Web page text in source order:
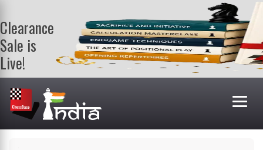
Clearance
Sale is
Live!
Get a FREE
book on
purchasing 2
or more
books. Valid